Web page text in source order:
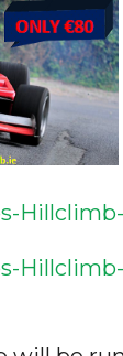
Hillclimb-